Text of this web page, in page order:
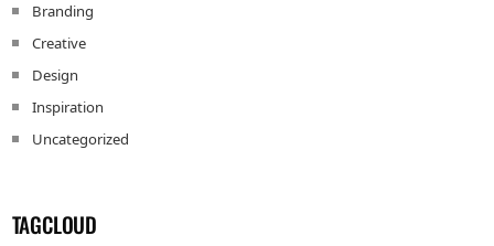
Branding
Creative
Design
Inspiration
Uncategorized
TAGCLOUD